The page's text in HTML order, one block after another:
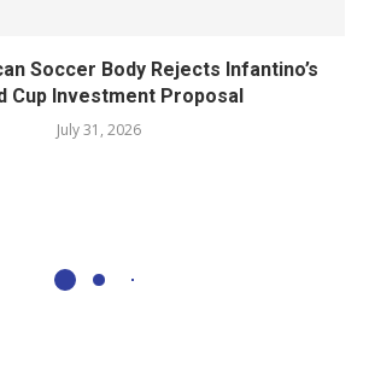
Soccer Body Rejects Infantino’s
Cup Investment Proposal
July 31, 2026